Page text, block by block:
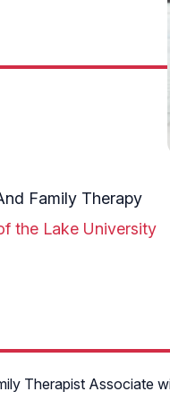
Family Therapy
the Lake University
Therapist